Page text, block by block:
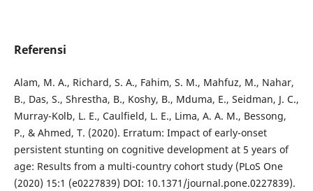
Referensi
Alam, M. A., Richard, S. A., Fahim, S. M., Mahfuz, M., Nahar,
B., Das, S., Shrestha, B., Koshy, B., Mduma, E., Seidman, J. C.,
Murray-Kolb, L. E., Caulfield, L. E., Lima, A. A. M., Bessong,
P., & Ahmed, T. (2020). Erratum: Impact of early-onset
persistent stunting on cognitive development at 5 years of
age: Results from a multi-country cohort study (PLoS One
(2020) 15:1 (e0227839) DOI: 10.1371/journal.pone.0227839).